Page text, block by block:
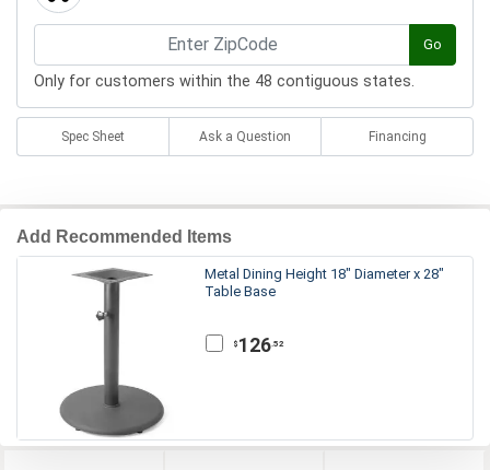
Go
Only for customers within the 48 contiguous states.
Spec Sheet Ask a Question Financing
Add Recommended Items
Metal Dining Height 18" Diameter x 28"
Table Base
$ 126.52